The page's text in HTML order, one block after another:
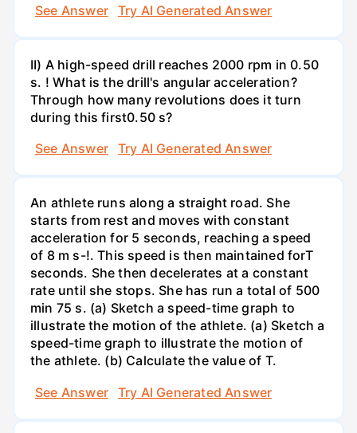
See Answer
Try AI Generated Answer
II) A high-speed drill reaches 2000 rpm in 0.50
s. ! What is the drill's angular acceleration?
Through how many revolutions does it turn
during this first0.50 s?
See Answer
Try AI Generated Answer
An athlete runs along a straight road. She
starts from rest and moves with constant
acceleration for 5 seconds, reaching a speed
of 8 m s-!. This speed is then maintained forT
seconds. She then decelerates at a constant
rate until she stops. She has run a total of 500
min 75 s. (a) Sketch a speed-time graph to
illustrate the motion of the athlete. (a) Sketch a
speed-time graph to illustrate the motion of
the athlete. (b) Calculate the value of T.
See Answer
Try AI Generated Answer